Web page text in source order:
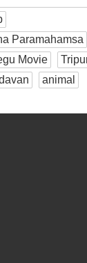
Paramahamsa
Movie
animal